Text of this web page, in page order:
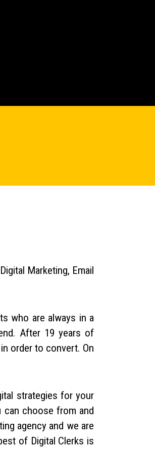
Marketing, Email
who are always in a
After 19 years of
order to convert. On
strategies for your
can choose from and
agency and we are
of Digital Clerks is